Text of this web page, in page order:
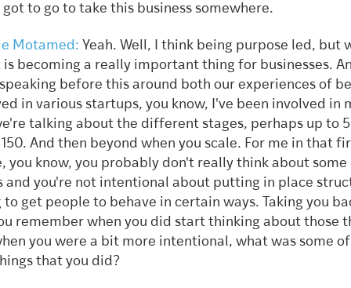
got to go to take this business somewhere.
Motamed: Yeah. Well, I think being purpose led, but
becoming a really important thing for businesses.
before this around both our experiences of
in various startups, you know, I've been involved in
talking about the different stages, perhaps up to
And then beyond when you scale. For me in that
you know, you probably don't really think about some
and you're not intentional about putting in place
get people to behave in certain ways. Taking you
remember when you did start thinking about those
you were a bit more intentional, what was some
that you did?